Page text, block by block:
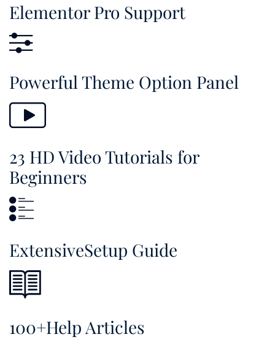
Elementor Pro Support
Powerful Theme Option Panel
23 HD Video Tutorials for
Beginners
ExtensiveSetup Guide
100+Help Articles